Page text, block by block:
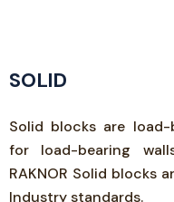
SOLID
Solid blocks are
for load-bearing
RAKNOR Solid blocks
Industry standards.